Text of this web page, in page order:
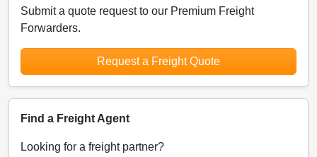
Submit a quote request to our Premium Freight
Forwarders.
Request a Freight Quote
Find a Freight Agent
Looking for a freight partner?